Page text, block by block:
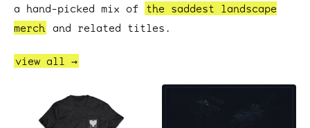
a hand-picked mix of the saddest landscape
merch and related titles.
view all →